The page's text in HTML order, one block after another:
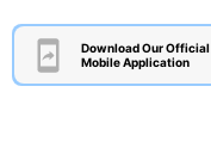
Download Our Official
Mobile Application